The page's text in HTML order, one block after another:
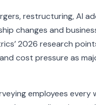
restructuring, AI
changes and
2026 research
cost pressure as
employees every